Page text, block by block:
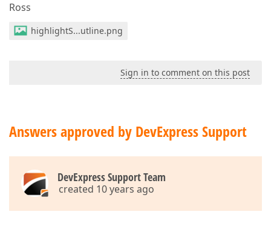
Ross
highlightS...utline.png
Sign in to comment on this post
Answers approved by DevExpress Support
DevExpress Support Team
created 10 years ago